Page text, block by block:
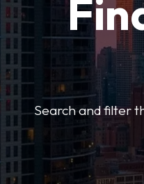
Search and filter